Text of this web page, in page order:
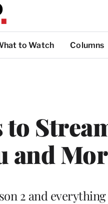
to Watch Columns
to
and
2 and